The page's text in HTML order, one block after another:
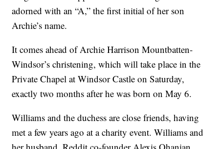
adorned with an “A,” the first initial of her son
Archie’s name.
It comes ahead of Archie Harrison Mountbatten-
Windsor’s christening, which will take place in the
Private Chapel at Windsor Castle on Saturday,
exactly two months after he was born on May 6.
Williams and the duchess are close friends, having
met a few years ago at a charity event. Williams and